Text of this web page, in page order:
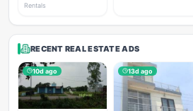
Rentals
RECENT REAL ESTATE ADS
10d ago 13d ago